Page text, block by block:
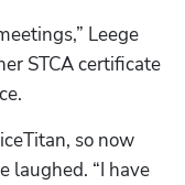
Leege
STCA certificate
so now
laughed. “I have